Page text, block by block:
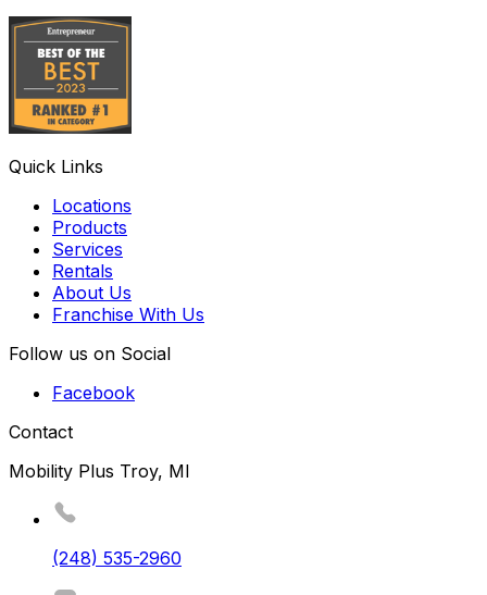
Quick Links
Locations
Products
Services
Rentals
About Us
Franchise With Us
Follow us on Social
Facebook
Contact
Mobility Plus Troy, MI
(248) 535-2960